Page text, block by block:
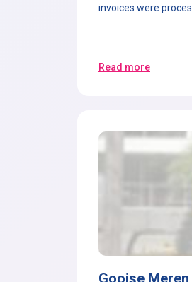
invoices were
Read more
Gooise